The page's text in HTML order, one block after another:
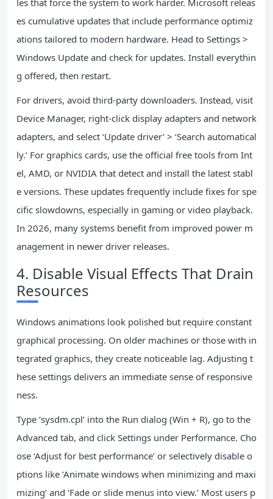
les that force the system to work harder. Microsoft releas
es cumulative updates that include performance optimiz
ations tailored to modern hardware. Head to Settings >
Windows Update and check for updates. Install everythin
g offered, then restart.
For drivers, avoid third-party downloaders. Instead, visit
Device Manager, right-click display adapters and network
adapters, and select ‘Update driver’ > ‘Search automatical
ly.’ For graphics cards, use the official free tools from Int
el, AMD, or NVIDIA that detect and install the latest stabl
e versions. These updates frequently include fixes for spe
cific slowdowns, especially in gaming or video playback.
In 2026, many systems benefit from improved power m
anagement in newer driver releases.
4. Disable Visual Effects That Drain
Resources
Windows animations look polished but require constant
graphical processing. On older machines or those with in
tegrated graphics, they create noticeable lag. Adjusting t
hese settings delivers an immediate sense of responsive
ness.
Type ‘sysdm.cpl’ into the Run dialog (Win + R), go to the
Advanced tab, and click Settings under Performance. Cho
ose ‘Adjust for best performance’ or selectively disable o
ptions like ‘Animate windows when minimizing and maxi
mizing’ and ‘Fade or slide menus into view.’ Most users p